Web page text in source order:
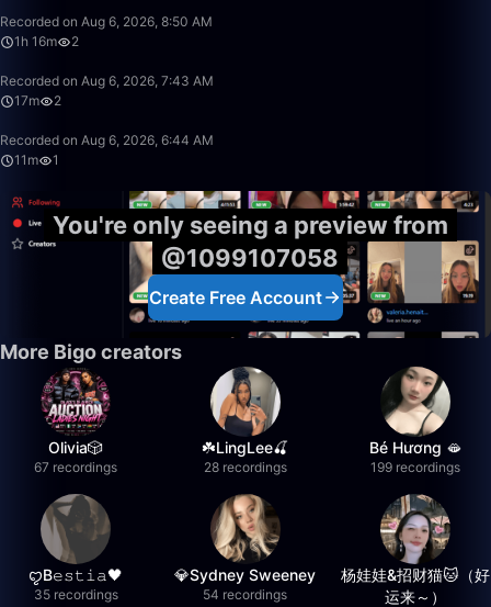
Recorded on Aug 6, 2026, 8:50 AM
1h 16m
2
Recorded on Aug 6, 2026, 7:43 AM
17m
2
Recorded on Aug 6, 2026, 6:44 AM
11m
1
You're only seeing a preview from
@1099107058
Create Free Account
More Bigo creators
Olivia🎲
67 recordings
☘️LingLee🍒
28 recordings
Bé Hương 🫦
199 recordings
ꨄB𝚎𝚜𝚝𝚒𝚊🖤
35 recordings
💎Sydney Sweeney
54 recordings
杨娃娃&招财猫🐱（好
运来～）